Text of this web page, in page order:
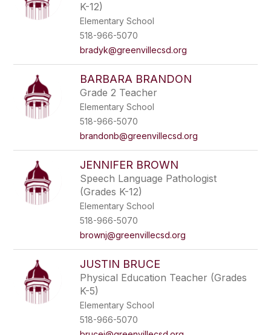
K-12)
Elementary School
518-966-5070
bradyk@greenvillecsd.org
BARBARA BRANDON
Grade 2 Teacher
Elementary School
518-966-5070
brandonb@greenvillecsd.org
JENNIFER BROWN
Speech Language Pathologist
(Grades K-12)
Elementary School
518-966-5070
brownj@greenvillecsd.org
JUSTIN BRUCE
Physical Education Teacher (Grades
K-5)
Elementary School
518-966-5070